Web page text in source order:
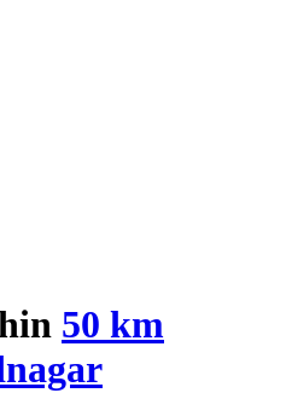
50 km